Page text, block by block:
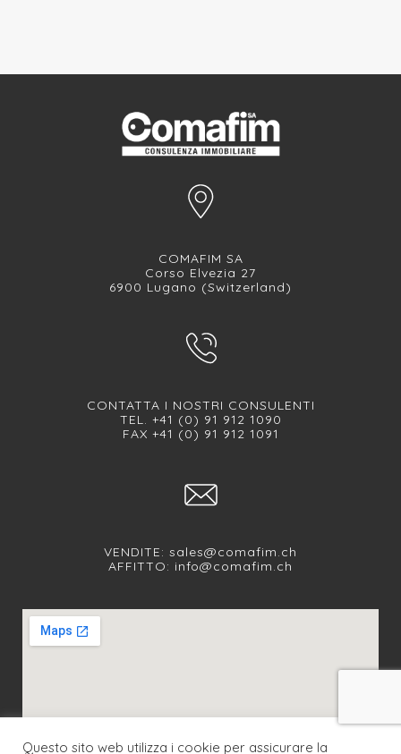
COMAFIM SA
Corso Elvezia 27
6900 Lugano (Switzerland)
CONTATTA I NOSTRI CONSULENTI
TEL. +41 (0) 91 912 1090
FAX +41 (0) 91 912 1091
VENDITE: sales@comafim.ch
AFFITTO: info@comafim.ch
Questo sito web utilizza i cookie per assicurare la